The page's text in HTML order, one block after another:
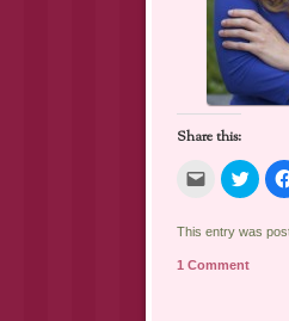
Share this:
Click
email
link
a
friend
Click
to
share
This entry was
1 Comment